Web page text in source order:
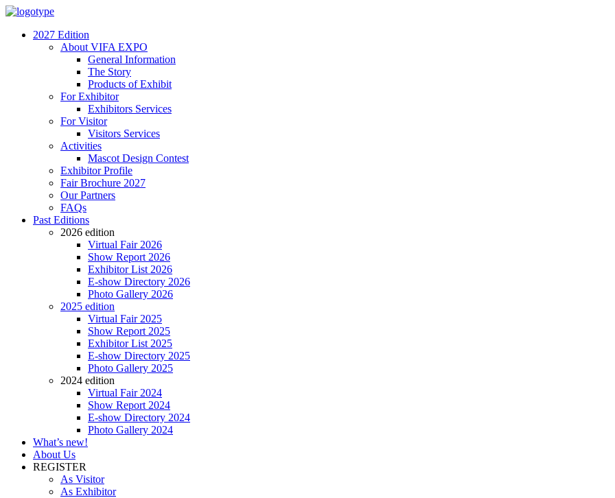
2027 Edition
About VIFA EXPO
General Information
The Story
Products of Exhibit
For Exhibitor
Exhibitors Services
For Visitor
Visitors Services
Activities
Mascot Design Contest
Exhibitor Profile
Fair Brochure 2027
Our Partners
FAQs
Past Editions
2026 edition
Virtual Fair 2026
Show Report 2026
Exhibitor List 2026
E-show Directory 2026
Photo Gallery 2026
2025 edition
Virtual Fair 2025
Show Report 2025
Exhibitor List 2025
E-show Directory 2025
Photo Gallery 2025
2024 edition
Virtual Fair 2024
Show Report 2024
E-show Directory 2024
Photo Gallery 2024
What’s new!
About Us
REGISTER
As Visitor
As Exhibitor